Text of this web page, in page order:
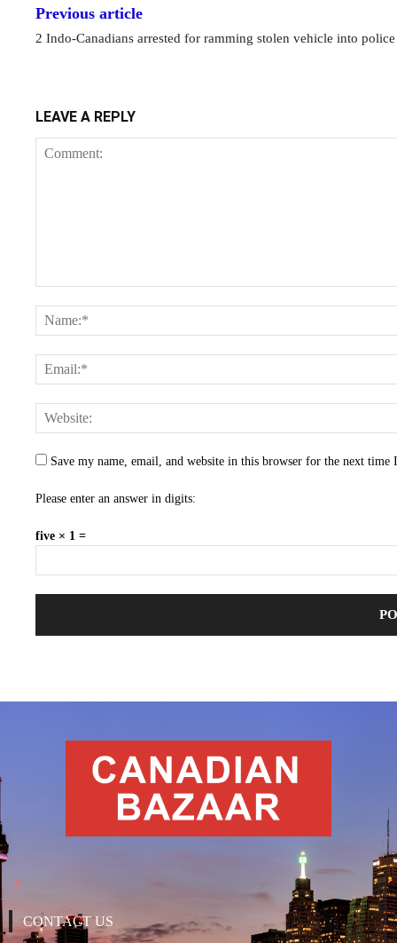
Previous article
2 Indo-Canadians arrested for ramming stolen vehicle into police
LEAVE A REPLY
Save my name, email, and website in this browser for the next time
Please enter an answer in digits:
five × 1 =
CONTACT US